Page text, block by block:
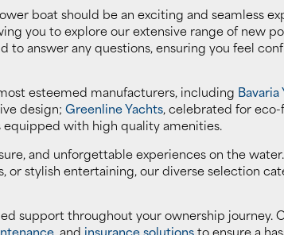
boat should be an exciting and seamless
you to explore our extensive range of new
to answer any questions, ensuring you feel
esteemed manufacturers, including Bavaria
design; Greenline Yachts, celebrated for
equipped with high quality amenities.
and unforgettable experiences on the
stylish entertaining, our diverse selection
support throughout your ownership journey.